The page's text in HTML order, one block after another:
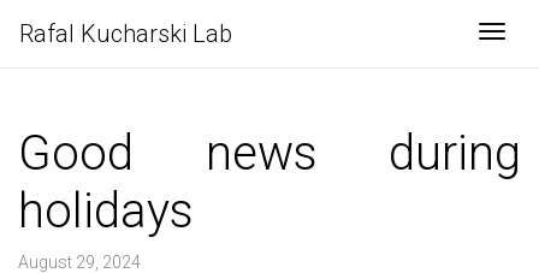
Rafal Kucharski Lab
Good news during
holidays
August 29, 2024